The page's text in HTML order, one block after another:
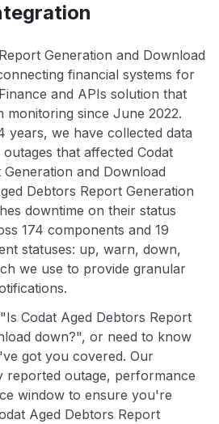
Generation and Download
financial systems for
and APIs solution that
monitoring since June 2022.
years, we have collected data
that affected Codat
and Download
Debtors Report Generation
downtime on their status
174 components and 19
statuses: up, warn, down,
we use to provide granular
Codat Aged Debtors Report
down?", or need to know
got you covered. Our
reported outage, performance
window to ensure you're
Aged Debtors Report